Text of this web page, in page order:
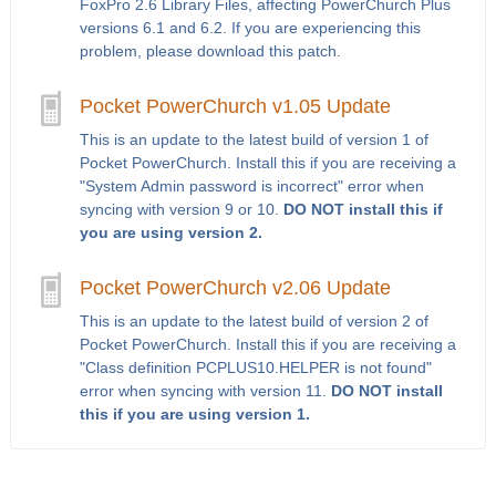
FoxPro 2.6 Library Files, affecting PowerChurch Plus
versions 6.1 and 6.2. If you are experiencing this
problem, please download this patch.
Pocket PowerChurch v1.05 Update
This is an update to the latest build of version 1 of
Pocket PowerChurch. Install this if you are receiving a
"System Admin password is incorrect" error when
syncing with version 9 or 10. DO NOT install this if
you are using version 2.
Pocket PowerChurch v2.06 Update
This is an update to the latest build of version 2 of
Pocket PowerChurch. Install this if you are receiving a
"Class definition PCPLUS10.HELPER is not found"
error when syncing with version 11. DO NOT install
this if you are using version 1.